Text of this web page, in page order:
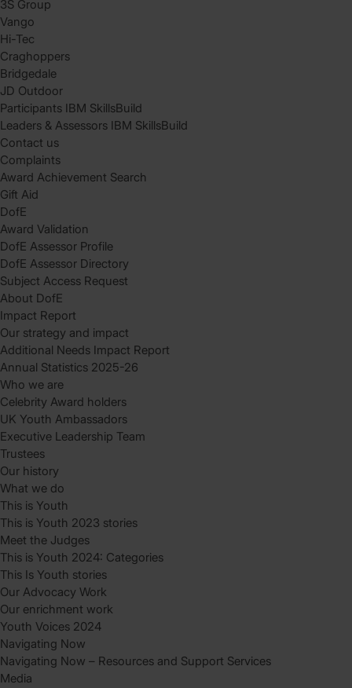
3S Group
Vango
Hi-Tec
Craghoppers
Bridgedale
JD Outdoor
Participants IBM SkillsBuild
Leaders & Assessors IBM SkillsBuild
Contact us
Complaints
Award Achievement Search
Gift Aid
DofE
Award Validation
DofE Assessor Profile
DofE Assessor Directory
Subject Access Request
About DofE
Impact Report
Our strategy and impact
Additional Needs Impact Report
Annual Statistics 2025-26
Who we are
Celebrity Award holders
UK Youth Ambassadors
Executive Leadership Team
Trustees
Our history
What we do
This is Youth
This is Youth 2023 stories
Meet the Judges
This is Youth 2024: Categories
This Is Youth stories
Our Advocacy Work
Our enrichment work
Youth Voices 2024
Navigating Now
Navigating Now – Resources and Support Services
Media